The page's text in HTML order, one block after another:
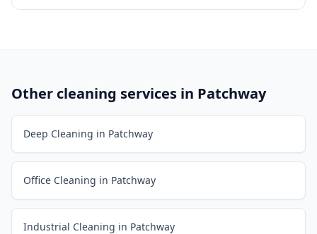
Other cleaning services in Patchway
Deep Cleaning in Patchway
Office Cleaning in Patchway
Industrial Cleaning in Patchway